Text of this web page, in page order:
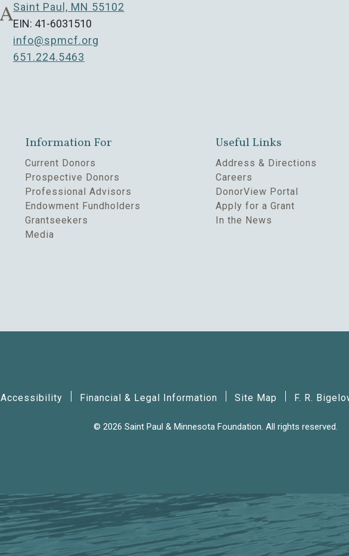
Saint Paul, MN 55102
EIN: 41-6031510
info@spmcf.org
651.224.5463
Information For
Current Donors
Prospective Donors
Professional Advisors
Endowment Fundholders
Grantseekers
Media
Useful Links
Address & Directions
Careers
DonorView Portal
Apply for a Grant
In the News
Accessibility Financial & Legal Information Site Map F. R.
© 2026 Saint Paul & Minnesota Foundation. All rights reserved.